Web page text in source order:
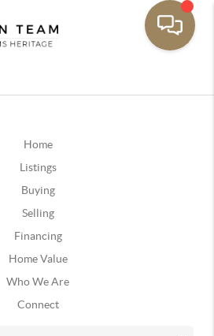
Home
Listings
Buying
Selling
Financing
Home Value
Who We Are
Connect